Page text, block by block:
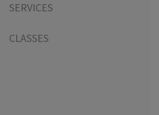
SERVICES
CLASSES